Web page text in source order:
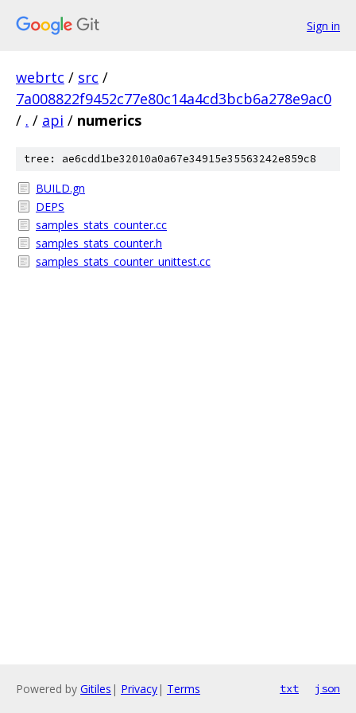
Sign in
webrtc / src /
7a008822f9452c77e80c14a4cd3bcb6a278e9ac0
/ . / api / numerics
tree: ae6cdd1be32010a0a67e34915e35563242e859c8
BUILD.gn
DEPS
samples_stats_counter.cc
samples_stats_counter.h
samples_stats_counter_unittest.cc
Powered by Gitiles | Privacy| Terms txt json